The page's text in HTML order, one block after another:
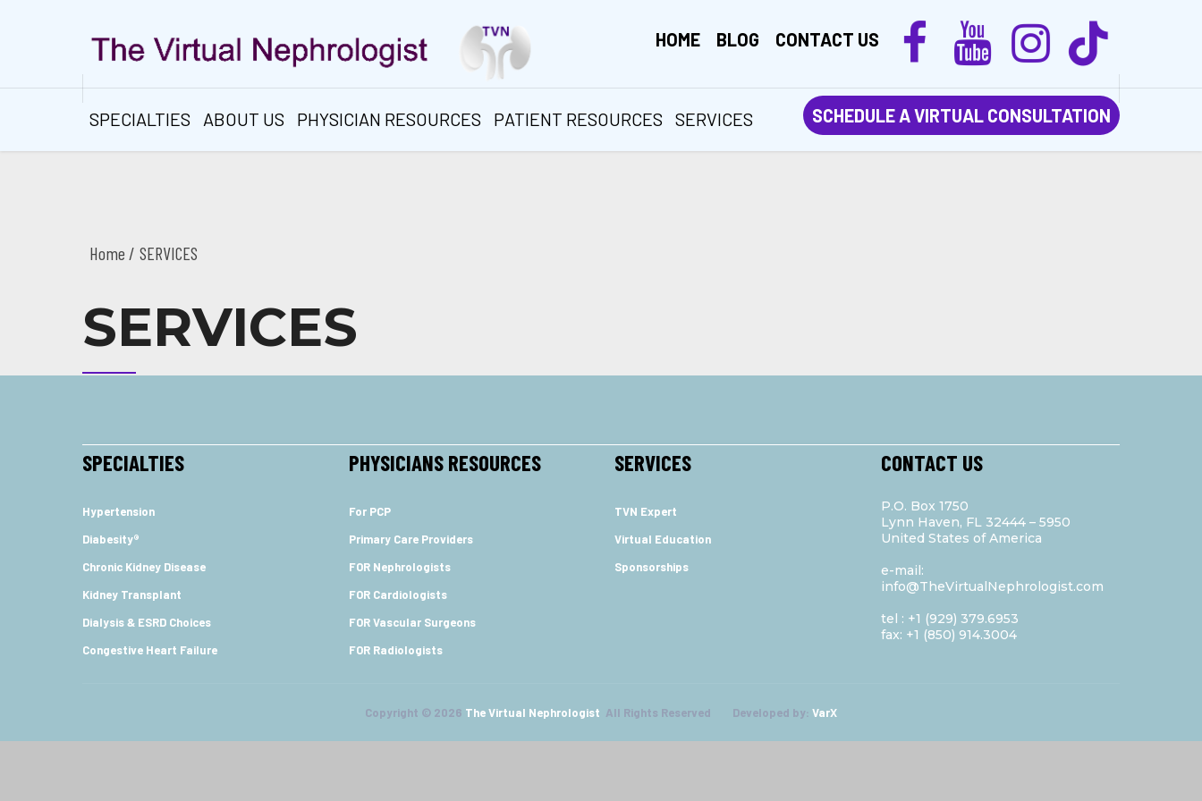
HOME BLOG CONTACT US
SCHEDULE A VIRTUAL CONSULTATION
SPECIALTIES ABOUT US PHYSICIAN RESOURCES PATIENT RESOURCES SERVICES
Home SERVICES
SERVICES
SPECIALTIES
Hypertension
Diabesity®
Chronic Kidney Disease
Kidney Transplant
Dialysis & ESRD Choices
Congestive Heart Failure
PHYSICIANS RESOURCES
For PCP
Primary Care Providers
FOR Nephrologists
FOR Cardiologists
FOR Vascular Surgeons
FOR Radiologists
SERVICES
TVN Expert
Virtual Education
Sponsorships
CONTACT US
P.O. Box 1750
Lynn Haven, FL 32444 – 5950
United States of America
e-mail:
info@TheVirtualNephrologist.com
tel : +1 (929) 379.6953
fax: +1 (850) 914.3004
Copyright © 2026 The Virtual Nephrologist All Rights Reserved Developed by: VarX